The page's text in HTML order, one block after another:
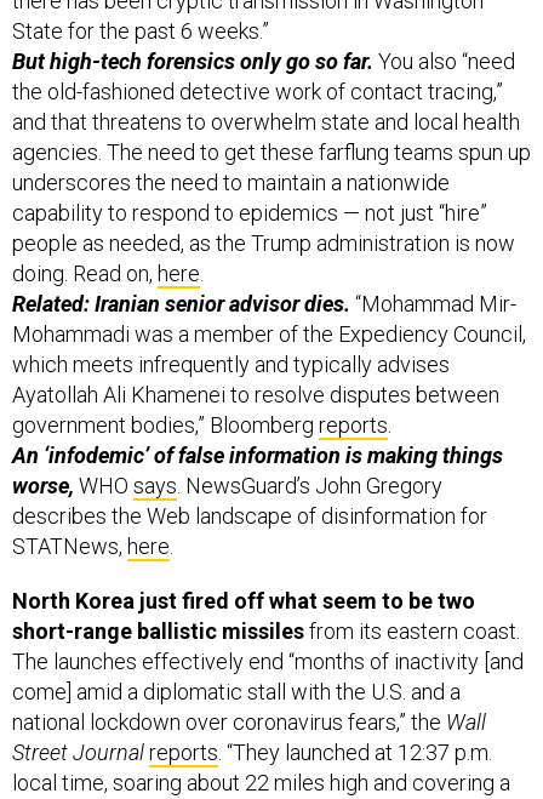
State for the past 6 weeks.”
But high-tech forensics only go so far. You also “need
the old-fashioned detective work of contact tracing,”
and that threatens to overwhelm state and local health
agencies. The need to get these farflung teams spun up
underscores the need to maintain a nationwide
capability to respond to epidemics — not just “hire”
people as needed, as the Trump administration is now
doing. Read on, here.
Related: Iranian senior advisor dies. “Mohammad Mir-
Mohammadi was a member of the Expediency Council,
which meets infrequently and typically advises
Ayatollah Ali Khamenei to resolve disputes between
government bodies,” Bloomberg reports.
An ‘infodemic’ of false information is making things
worse, WHO says. NewsGuard’s John Gregory
describes the Web landscape of disinformation for
STATNews, here.
North Korea just fired off what seem to be two
short-range ballistic missilesfrom its eastern coast.
The launches effectively end “months of inactivity [and
come] amid a diplomatic stall with the U.S. and a
national lockdown over coronavirus fears,” the Wall
Street Journalreports. “They launched at 12:37 p.m.
local time, soaring about 22 miles high and covering a